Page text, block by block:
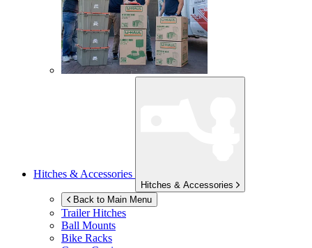
Hitches & Accessories
Hitches & Accessories
Back to Main Menu
Trailer Hitches
Ball Mounts
Bike Racks